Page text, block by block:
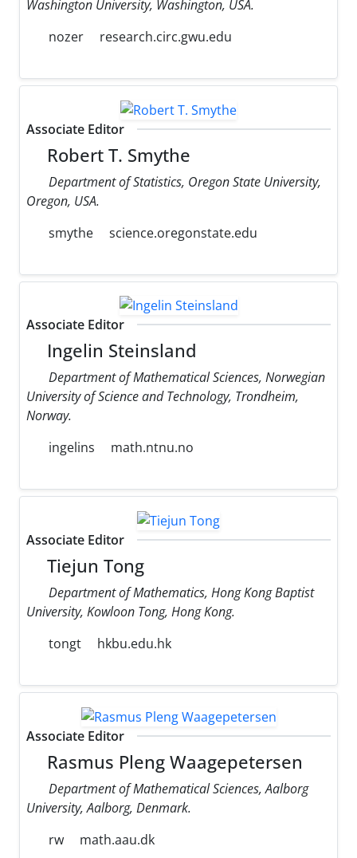
Washington University, Washington, USA.
nozer
research.circ.gwu.edu
Associate Editor
Robert T. Smythe
Department of Statistics, Oregon State University,
Oregon, USA.
smythe
science.oregonstate.edu
Associate Editor
Ingelin Steinsland
Department of Mathematical Sciences, Norwegian
University of Science and Technology, Trondheim,
Norway.
ingelins
math.ntnu.no
Associate Editor
Tiejun Tong
Department of Mathematics, Hong Kong Baptist
University, Kowloon Tong, Hong Kong.
tongt
hkbu.edu.hk
Associate Editor
Rasmus Pleng Waagepetersen
Department of Mathematical Sciences, Aalborg
University, Aalborg, Denmark.
rw
math.aau.dk